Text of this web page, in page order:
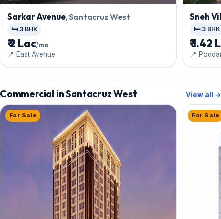
Sarkar Avenue, Santacruz West
🛏️ 3 BHK
₹ 2 Lac/mo
📍 East Avenue
Sneh
🛏️ 3 BHK
₹ 1.42
📍
Commercial in Santacruz West View all →
For Sale For Sale